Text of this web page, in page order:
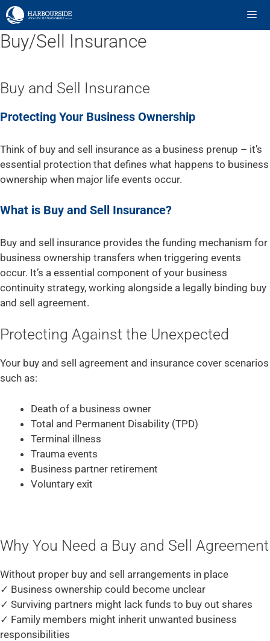
Skip
to
content
Buy/Sell Insurance
Buy and Sell Insurance
Protecting Your Business Ownership
Think of buy and sell insurance as a business prenup – it’s
essential protection that defines what happens to business
ownership when major life events occur.
What is Buy and Sell Insurance?
Buy and sell insurance provides the funding mechanism for
business ownership transfers when triggering events
occur. It’s a essential component of your business
continuity strategy, working alongside a legally binding buy
and sell agreement.
Protecting Against the Unexpected
Your buy and sell agreement and insurance cover scenarios
such as:
Death of a business owner
Total and Permanent Disability (TPD)
Terminal illness
Trauma events
Business partner retirement
Voluntary exit
Why You Need a Buy and Sell Agreement
Without proper buy and sell arrangements in place
✓ Business ownership could become unclear
✓ Surviving partners might lack funds to buy out shares
✓ Family members might inherit unwanted business
responsibilities